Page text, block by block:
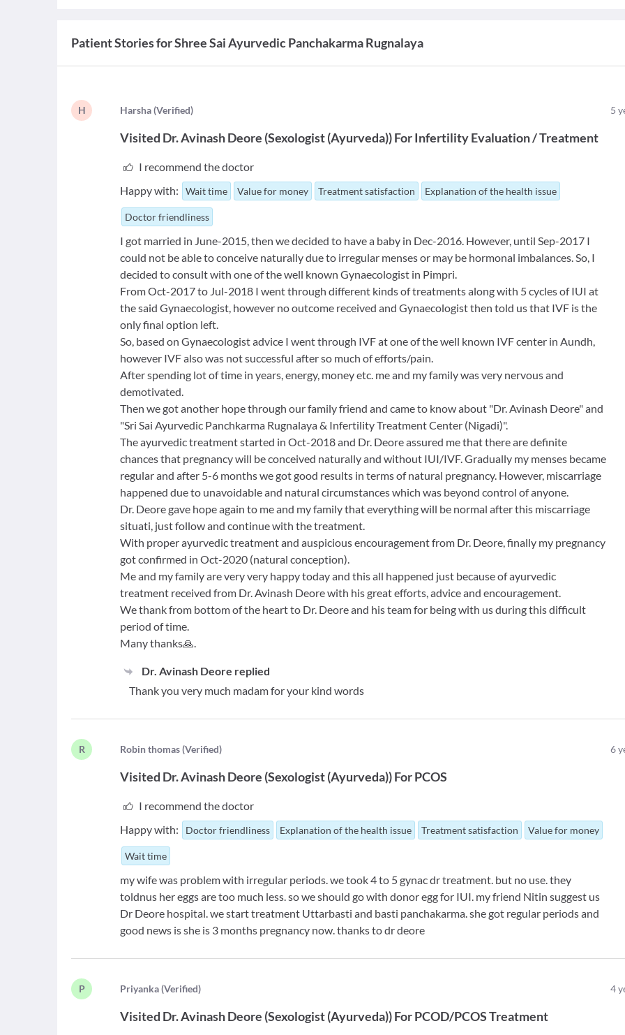
Patient Stories forShree Sai Ayurvedic Panchakarma Rugnalaya
H Harsha (Verified) 5
Visited Dr. Avinash Deore (Sexologist (Ayurveda))ForInfertility Evaluation / Treatment
I recommend the doctor
Happy with:
Wait time Value for money Treatment satisfaction Explanation of the health issue
Doctor friendliness
I got married in June-2015, then we decided to have a baby in Dec-2016. However, until Sep-2017 I
could not be able to conceive naturally due to irregular menses or may be hormonal imbalances. So, I
decided to consult with one of the well known Gynaecologist in Pimpri.
From Oct-2017 to Jul-2018 I went through different kinds of treatments along with 5 cycles of IUI at
the said Gynaecologist, however no outcome received and Gynaecologist then told us that IVF is the
only final option left.
So, based on Gynaecologist advice I went through IVF at one of the well known IVF center in Aundh,
however IVF also was not successful after so much of efforts/pain.
After spending lot of time in years, energy, money etc. me and my family was very nervous and
demotivated.
Then we got another hope through our family friend and came to know about "Dr. Avinash Deore" and
"Sri Sai Ayurvedic Panchkarma Rugnalaya & Infertility Treatment Center (Nigadi)".
The ayurvedic treatment started in Oct-2018 and Dr. Deore assured me that there are definite
chances that pregnancy will be conceived naturally and without IUI/IVF. Gradually my menses became
regular and after 5-6 months we got good results in terms of natural pregnancy. However, miscarriage
happened due to unavoidable and natural circumstances which was beyond control of anyone.
Dr. Deore gave hope again to me and my family that everything will be normal after this miscarriage
situati, just follow and continue with the treatment.
With proper ayurvedic treatment and auspicious encouragement from Dr. Deore, finally my pregnancy
got confirmed in Oct-2020 (natural conception).
Me and my family are very very happy today and this all happened just because of ayurvedic
treatment received from Dr. Avinash Deore with his great efforts, advice and encouragement.
We thank from bottom of the heart to Dr. Deore and his team for being with us during this difficult
period of time.
Many thanks🙏.
Dr. Avinash Deore replied
Thank you very much madam for your kind words
R Robin thomas (Verified) 6
Visited Dr. Avinash Deore (Sexologist (Ayurveda))ForPCOS
I recommend the doctor
Happy with:
Doctor friendliness Explanation of the health issue Treatment satisfaction Value for money
Wait time
my wife was problem with irregular periods. we took 4 to 5 gynac dr treatment. but no use. they
toldnus her eggs are too much less. so we should go with donor egg for IUI. my friend Nitin suggest us
Dr Deore hospital. we start treatment Uttarbasti and basti panchakarma. she got regular periods and
good news is she is 3 months pregnancy now. thanks to dr deore
P Priyanka (Verified) 4
Visited Dr. Avinash Deore (Sexologist (Ayurveda))ForPCOD/PCOS Treatment